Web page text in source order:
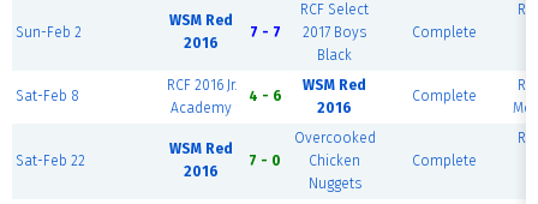
Sun-Feb 2
WSM Red
2016
7 - 7
RCF Select
2017 Boys
Black
Complete
Sat-Feb 8
RCF 2016 Jr.
Academy
4 - 6
WSM Red
2016
Complete
Sat-Feb 22
WSM Red
2016
7 - 0
Overcooked
Chicken
Nuggets
Complete